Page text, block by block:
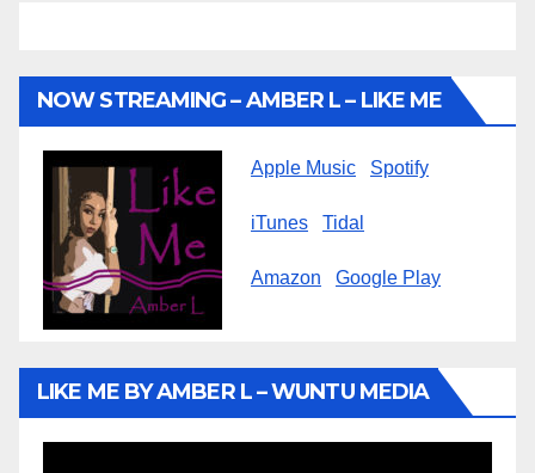
NOW STREAMING – AMBER L – LIKE ME
Apple Music Spotify
iTunes Tidal
Amazon Google Play
LIKE ME BY AMBER L – WUNTU MEDIA